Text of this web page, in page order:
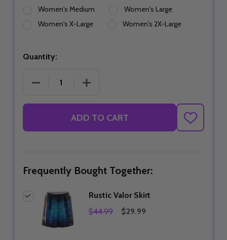
Women's Medium
Women's Large
Women's X-Large
Women's 2X-Large
Quantity:
DECREASE QUANTITY OF RUSTIC VALOR SKIRT
INCREASE QUANTITY OF RUSTIC
ADD TO CART
ADD
TO
Frequently Bought Together:
Rustic Valor Skirt
$44.99
$29.99